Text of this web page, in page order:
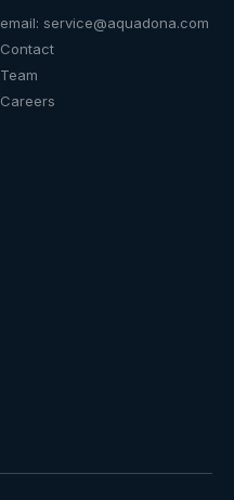
email: service@aquadona.com
Contact
Team
Careers